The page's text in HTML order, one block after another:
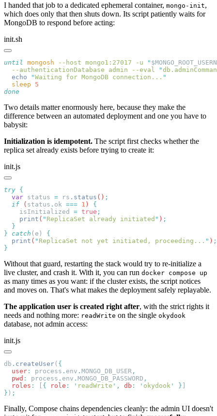
I handed that job to a dedicated ephemeral container, mongo-init,
which does only that then shuts down. Its script patiently waits for
MongoDB to respond before acting:
init.sh
until mongosh --host mongo1:27017 -u "
  --authenticationDatabase
admin --eval "
  echo
"Waiting for MongoDB connection...
  sleep
Two details matter enormously here, because they make the
difference between an automated deployment and one you have to
babysit:
Initialization is idempotent. The script first checks whether the
replica set already exists before trying to create it:
init.js
try
  var
status = rs . status ()
  if
( status . ok === 1 )
    isInitialized
= true
    print
( " ReplicaSet already initiated " )
} catch (e)
  print
( " ReplicaSet not yet initiated, proceeding... " )
Without that guard, restarting the stack would try to re-initialize a
live cluster, and crash it. With it, you can run docker compose up
as many times as you want: if the cluster exists, the script notices
and moves on. That's what makes the deployment safely replayable.
The application user is created right after, with the strict rights it
needs and nothing more: readWrite on the single okydook
database, not admin access:
init.js
db . createUser(
  user
: process . env . MONGO_DB_USER
  pwd
: process . env . MONGO_DB_PASSWORD
  roles
: [ { role : ' readWrite ' , db : ' okydook ' }
} )
Finally, Compose chains dependencies cleanly: the admin UI doesn't